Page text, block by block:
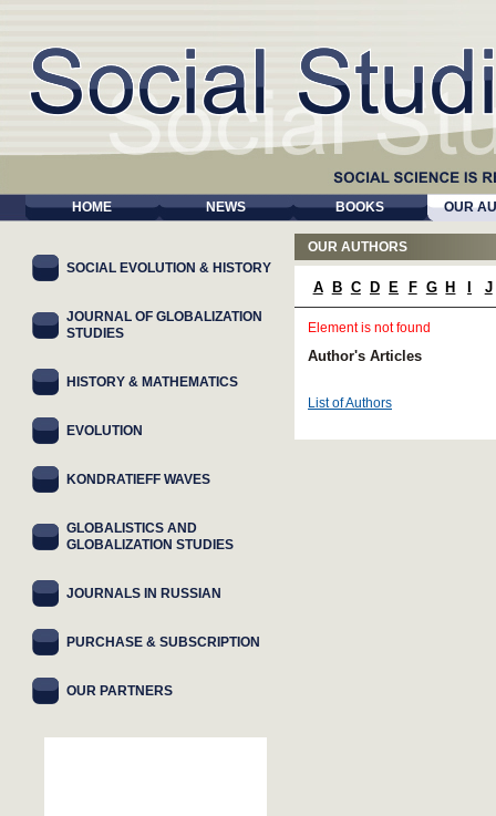
HOME NEWS BOOKS OUR
OUR AUTHORS
A B C D E F G H J
Element is not found
Author's Articles
List of Authors
SOCIAL EVOLUTION & HISTORY
JOURNAL OF GLOBALIZATION
STUDIES
HISTORY & MATHEMATICS
EVOLUTION
KONDRATIEFF WAVES
GLOBALISTICS AND
GLOBALIZATION STUDIES
JOURNALS IN RUSSIAN
PURCHASE & SUBSCRIPTION
OUR PARTNERS